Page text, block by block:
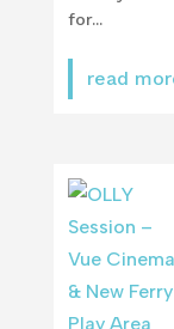
for...
read